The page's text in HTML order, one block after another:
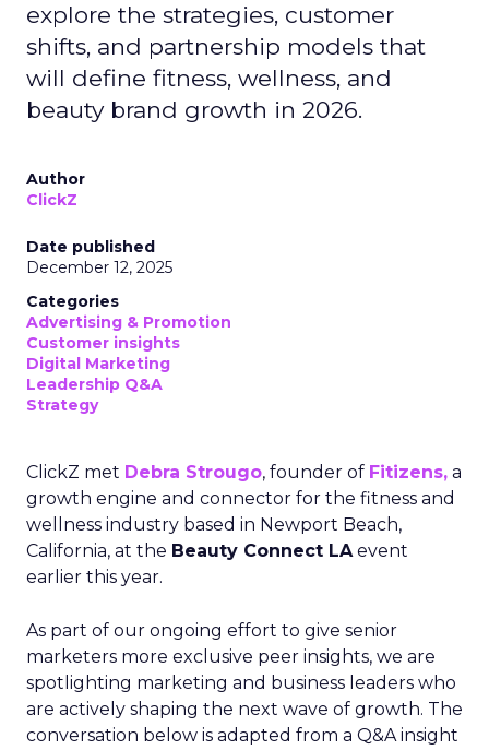
explore the strategies, customer
shifts, and partnership models that
will define fitness, wellness, and
beauty brand growth in 2026.
Author
ClickZ
Date published
December 12, 2025
Categories
Advertising & Promotion
Customer insights
Digital Marketing
Leadership Q&A
Strategy
ClickZ met Debra Strougo, founder of Fitizens, a
growth engine and connector for the fitness and
wellness industry based in Newport Beach,
California, at the Beauty Connect LAevent
earlier this year.
As part of our ongoing effort to give senior
marketers more exclusive peer insights, we are
spotlighting marketing and business leaders who
are actively shaping the next wave of growth. The
conversation below is adapted from a Q&A insight